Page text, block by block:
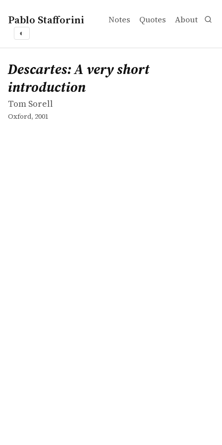
Pablo Stafforini Notes Quotes About
◐
works
Tom Sorell
Descartes: A very short introduction
book
Descartes: A very short
introduction
Tom Sorell
Oxford, 2001